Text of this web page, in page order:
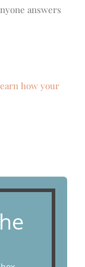
answers
how your